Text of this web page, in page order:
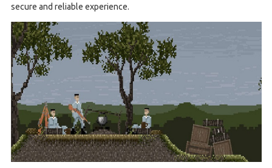
secure and reliable experience.